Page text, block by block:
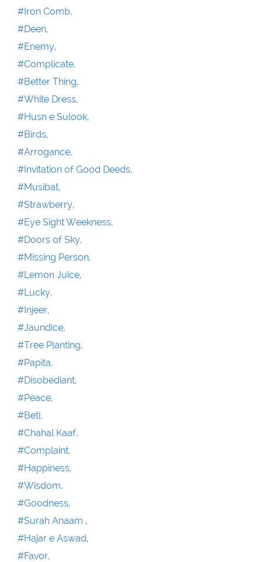
#Iron Comb,
#Deen,
#Enemy,
#Complicate,
#Better Thing,
#White Dress,
#Husn e Sulook,
#Birds,
#Arrogance,
#Invitation of Good Deeds,
#Musibat,
#Strawberry,
#Eye Sight Weekness,
#Doors of Sky,
#Missing Person,
#Lemon Juice,
#Lucky,
#Injeer,
#Jaundice,
#Tree Planting,
#Papita,
#Disobediant,
#Peace,
#Beti,
#Chahal Kaaf,
#Complaint,
#Happiness,
#Wisdom,
#Goodness,
#Surah Anaam ,
#Hajar e Aswad,
#Favor,